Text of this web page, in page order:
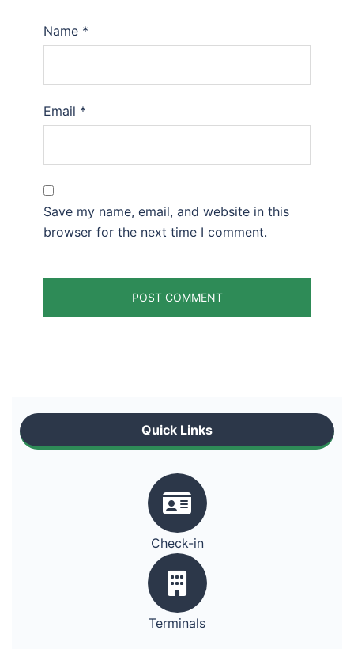
Name *
Email *
Save my name, email, and website in this
browser for the next time I comment.
Quick Links
Check-in
Terminals